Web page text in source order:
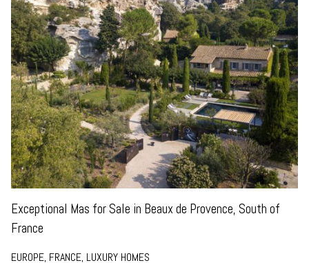
Exceptional Mas for Sale in Beaux de Provence, South of
France
EUROPE, FRANCE, LUXURY HOMES